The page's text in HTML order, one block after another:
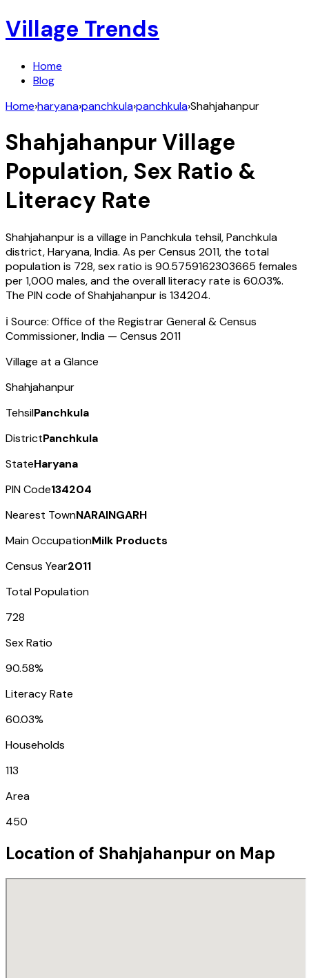
Village Trends
Home
Blog
Home›haryana›panchkula›panchkula›Shahjahanpur
ShahjahanpurVillage
Population, Sex Ratio &
Literacy Rate
Shahjahanpuris a village inPanchkula tehsil,Panchkula
district,Haryana,India. As per Census 2011, the total
population is 728, sex ratio is 90.5759162303665 females
per 1,000 males, and the overall literacy rate is 60.03%.
The PIN code ofShahjahanpuris 134204.
ℹ️ Source: Office of the Registrar General & Census
Commissioner, India — Census 2011
Village at a Glance
Shahjahanpur
TehsilPanchkula
DistrictPanchkula
StateHaryana
PIN Code134204
Nearest TownNARAINGARH
Main OccupationMilk Products
Census Year2011
Total Population
728
Sex Ratio
90.58%
Literacy Rate
60.03%
Households
113
Area
450
Location of Shahjahanpur on Map